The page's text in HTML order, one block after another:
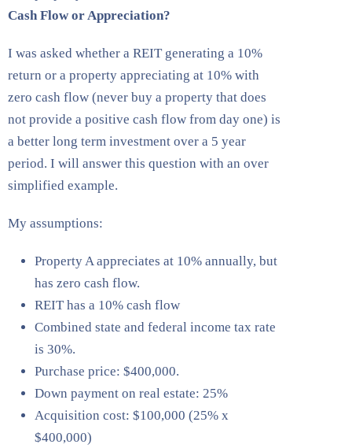
Cash Flow or Appreciation?
I was asked whether a REIT generating a 10%
return or a property appreciating at 10% with
zero cash flow (never buy a property that does
not provide a positive cash flow from day one) is
a better long term investment over a 5 year
period. I will answer this question with an over
simplified example.
My assumptions:
Property A appreciates at 10% annually, but
has zero cash flow.
REIT has a 10% cash flow
Combined state and federal income tax rate
is 30%.
Purchase price: $400,000.
Down payment on real estate: 25%
Acquisition cost: $100,000 (25% x
$400,000)